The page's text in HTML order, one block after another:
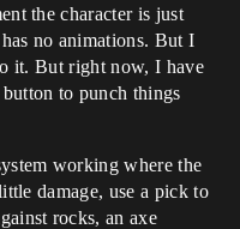
the character is just
no animations. But I
it. But right now, I have
to punch things
working where the
damage, use a pick to
rocks, an axe